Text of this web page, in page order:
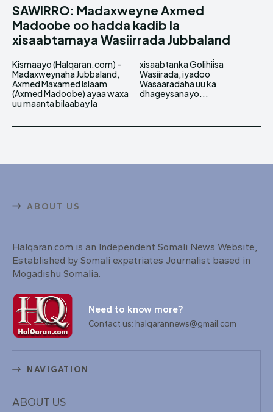
SAWIRRO: Madaxweyne Axmed
Madoobe oo hadda kadib la
xisaabtamaya Wasiirrada Jubbaland
Kismaayo (Halqaran.com) –
Madaxweynaha Jubbaland,
Axmed Maxamed Islaam
(Axmed Madoobe) ayaa waxa
uu maanta bilaabay la
xisaabtanka Golihiisa
Wasiirada, iyadoo
Wasaaradaha uu ka
dhageysanayo...
ABOUT US
Halqaran.com is an Independent Somali News Website,
Established by Somali expatriates Journalist based in
Mogadishu Somalia.
Need to know more?
Contact us: halqarannews@gmail.com
NAVIGATION
ABOUT US